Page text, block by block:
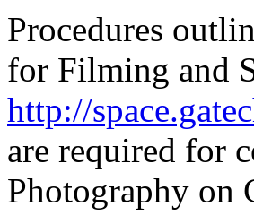
Procedures
for Filming and
http://
are required for
Photography on